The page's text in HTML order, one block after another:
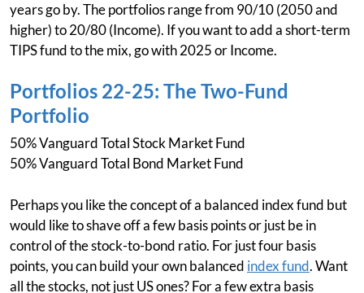
years go by. The portfolios range from 90/10 (2050 and
higher) to 20/80 (Income). If you want to add a short-term
TIPS fund to the mix, go with 2025 or Income.
Portfolios 22-25: The Two-Fund
Portfolio
50% Vanguard Total Stock Market Fund
50% Vanguard Total Bond Market Fund
Perhaps you like the concept of a balanced index fund but
would like to shave off a few basis points or just be in
control of the stock-to-bond ratio. For just four basis
points, you can build your own balanced index fund. Want
all the stocks, not just US ones? For a few extra basis